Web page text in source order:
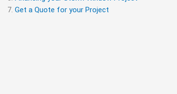
Get a Quote for your Project